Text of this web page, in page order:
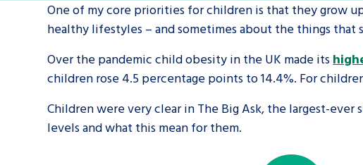
A voice for teenagers in care and care
place to share your stories, experiences
achievements and find useful life hacks
One of my core priorities for children is that they grow
healthy lifestyles – and sometimes about the things that
Over the pandemic child obesity in the UK made its
children rose 4.5 percentage points to 14.4%. For
Children were very clear in The Big Ask, the largest-
levels and what this mean for them.